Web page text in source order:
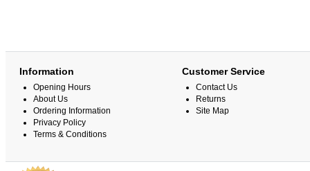
Information
Opening Hours
About Us
Ordering Information
Privacy Policy
Terms & Conditions
Customer Service
Contact Us
Returns
Site Map